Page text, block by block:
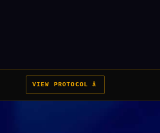
VIEW PROTOCOL â